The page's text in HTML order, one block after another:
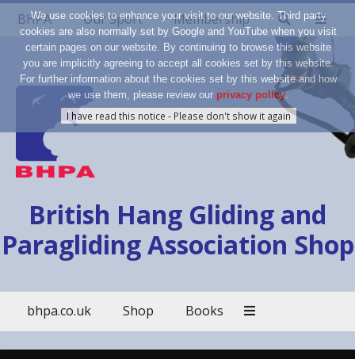
BHPA Our Sport Membership
British Hang Gliding and
Paragliding Association Shop
bhpa.co.uk Shop Books
We use cookies to enhance your visit to our website. Third party
cookies are also normally set by Google and YouTube when you visit
certain pages on our website. By continuing to browse this website
you are implicitly agreeing to accept all cookies set by this website.
For further information about the cookies set by this website and how
we use them, please review our privacy policy.